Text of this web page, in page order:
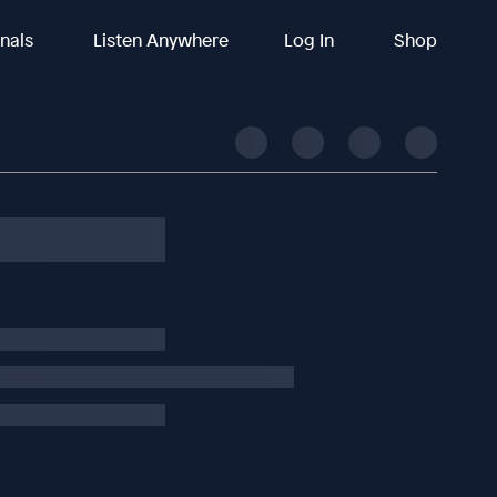
Listen Anywhere Log In Shop